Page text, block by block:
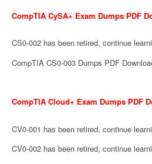
CompTIA CySA+ Exam Dumps PDF
CS0-002 has been retired, continue
CompTIA CS0-003 Dumps PDF
CompTIA Cloud+ Exam Dumps PDF
CV0-001 has been retired, continue
CV0-002 has been retired, continue